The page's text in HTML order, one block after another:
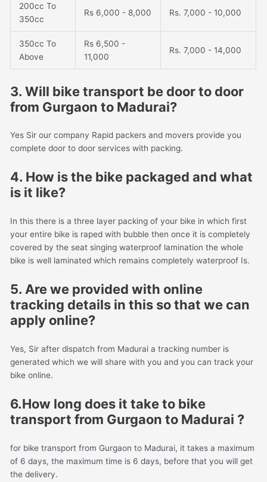
200cc To
350cc
Rs 6,000 - 8,000 Rs. 7,000 - 10,000
350cc To
Above
Rs 6,500 -
11,000
Rs. 7,000 - 14,000
3. Will bike transport be door to door
from Gurgaon to Madurai?
Yes Sir our company Rapid packers and movers provide you
complete door to door services with packing.
4. How is the bike packaged and what
is it like?
In this there is a three layer packing of your bike in which first
your entire bike is raped with bubble then once it is completely
covered by the seat singing waterproof lamination the whole
bike is well laminated which remains completely waterproof Is.
5. Are we provided with online
tracking details in this so that we can
apply online?
Yes, Sir after dispatch from Madurai a tracking number is
generated which we will share with you and you can track your
bike online.
6.How long does it take to bike
transport from Gurgaon to Madurai ?
for bike transport from Gurgaon to Madurai, it takes a maximum
of 6 days, the maximum time is 6 days, before that you will get
the delivery.